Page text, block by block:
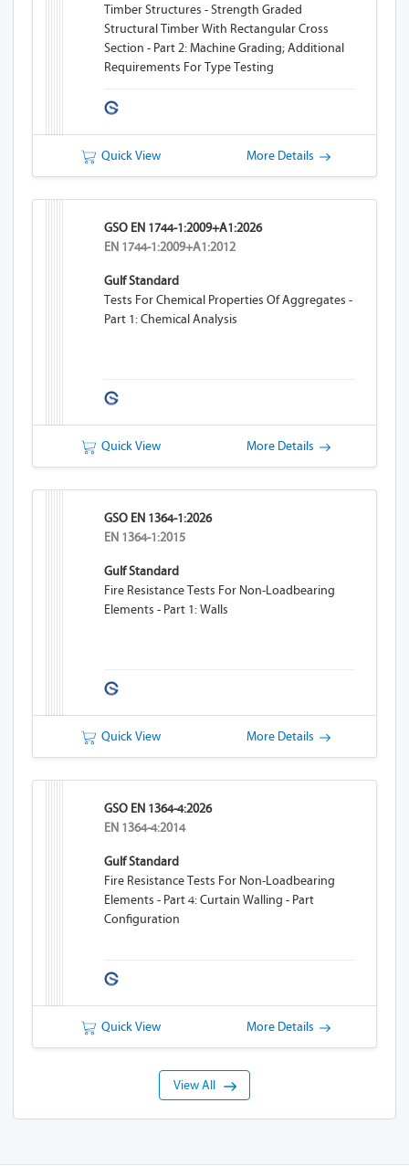
Timber Structures - Strength Graded
Structural Timber With Rectangular Cross
Section - Part 2: Machine Grading; Additional
Requirements For Type Testing
Quick View More Details
GSO EN 1744-1:2009+A1:2026
EN 1744-1:2009+A1:2012
Gulf Standard
Tests For Chemical Properties Of Aggregates -
Part 1: Chemical Analysis
Quick View More Details
GSO EN 1364-1:2026
EN 1364-1:2015
Gulf Standard
Fire Resistance Tests For Non-Loadbearing
Elements - Part 1: Walls
Quick View More Details
GSO EN 1364-4:2026
EN 1364-4:2014
Gulf Standard
Fire Resistance Tests For Non-Loadbearing
Elements - Part 4: Curtain Walling - Part
Configuration
Quick View More Details
View All